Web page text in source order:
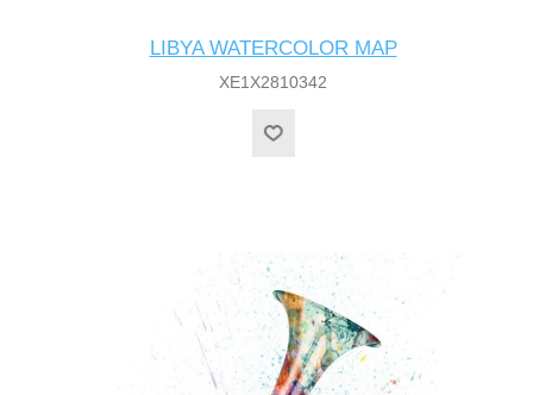
LIBYA WATERCOLOR MAP
XE1X2810342